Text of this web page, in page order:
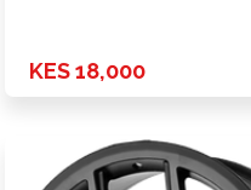
KES 18,000